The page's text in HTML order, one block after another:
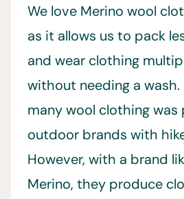
We love Merino wool
as it allows us to pack
and wear clothing
without needing a wash.
many wool clothing
outdoor brands with
However, with a brand
Merino, they produce